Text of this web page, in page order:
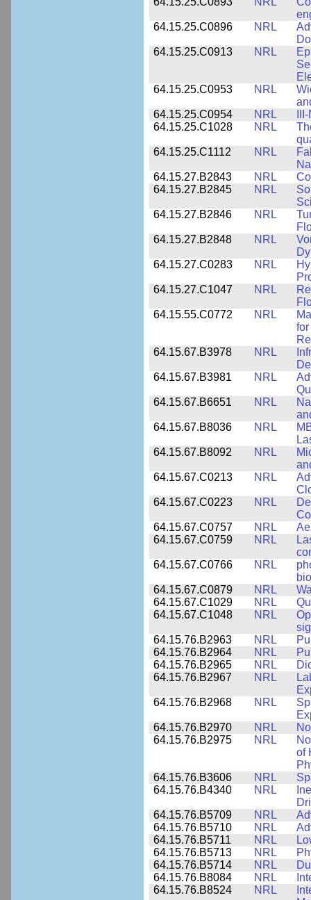
64.15.25.C0896
NRL
64.15.25.C0913
NRL
64.15.25.C0953
NRL
64.15.25.C0954
NRL
64.15.25.C1028
NRL
64.15.25.C1112
NRL
64.15.27.B2843
NRL
64.15.27.B2845
NRL
64.15.27.B2846
NRL
64.15.27.B2848
NRL
64.15.27.C0283
NRL
64.15.27.C1047
NRL
64.15.55.C0772
NRL
64.15.67.B3978
NRL
64.15.67.B3981
NRL
64.15.67.B6651
NRL
64.15.67.B8036
NRL
64.15.67.B8092
NRL
64.15.67.C0213
NRL
64.15.67.C0223
NRL
64.15.67.C0757
NRL
64.15.67.C0759
NRL
64.15.67.C0766
NRL
64.15.67.C0879
NRL
64.15.67.C1029
NRL
64.15.67.C1048
NRL
64.15.76.B2963
NRL
64.15.76.B2964
NRL
64.15.76.B2965
NRL
64.15.76.B2967
NRL
64.15.76.B2968
NRL
64.15.76.B2970
NRL
64.15.76.B2975
NRL
of
64.15.76.B3606
NRL
64.15.76.B4340
NRL
64.15.76.B5709
NRL
64.15.76.B5710
NRL
64.15.76.B5711
NRL
64.15.76.B5713
NRL
64.15.76.B5714
NRL
64.15.76.B8084
NRL
64.15.76.B8524
NRL